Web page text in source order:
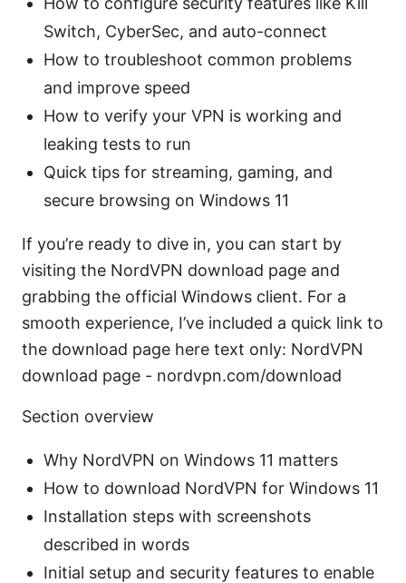
Switch, CyberSec, and auto-connect
How to troubleshoot common problems
and improve speed
How to verify your VPN is working and
leaking tests to run
Quick tips for streaming, gaming, and
secure browsing on Windows 11
If you’re ready to dive in, you can start by
visiting the NordVPN download page and
grabbing the official Windows client. For a
smooth experience, I’ve included a quick link to
the download page here text only: NordVPN
download page - nordvpn.com/download
Section overview
Why NordVPN on Windows 11 matters
How to download NordVPN for Windows 11
Installation steps with screenshots
described in words
Initial setup and security features to enable